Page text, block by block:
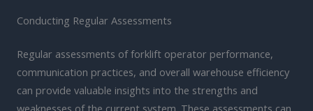
Conducting Regular Assessments
Regular assessments of forklift operator performance,
communication practices, and overall warehouse efficiency
can provide valuable insights into the strengths and
weaknesses of the current system. These assessments can